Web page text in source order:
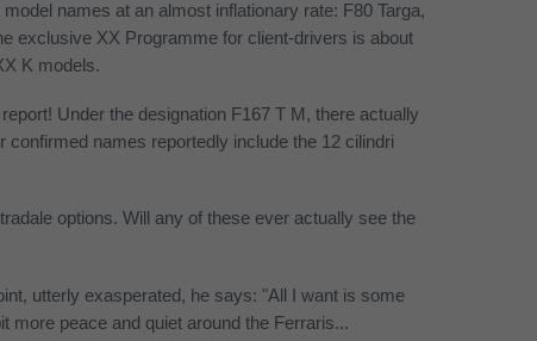
names at an almost inflationary rate: F80 Targa,
exclusive XX Programme for client-drivers is about
K models.
Under the designation F167 T M, there actually
names reportedly include the 12 cilindri
options. Will any of these ever actually see the
utterly exasperated, he says: "All I want is some
more peace and quiet around the Ferraris...